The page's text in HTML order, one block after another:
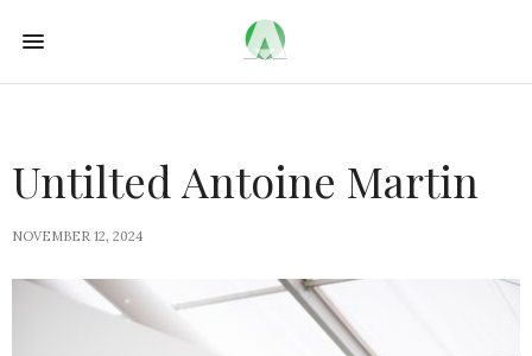
Untilted Antoine Martin
NOVEMBER 12, 2024